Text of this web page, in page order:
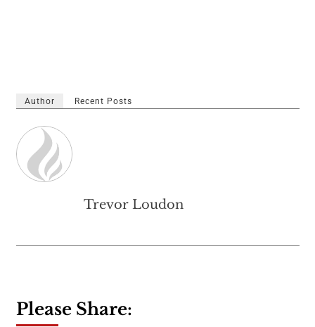
Author Recent Posts
Trevor Loudon
Please Share: